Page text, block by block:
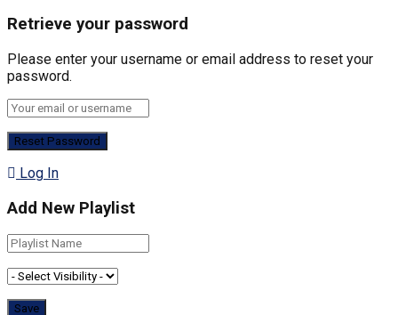
Retrieve your password
Please enter your username or email address to reset your
password.
Log In
Add New Playlist